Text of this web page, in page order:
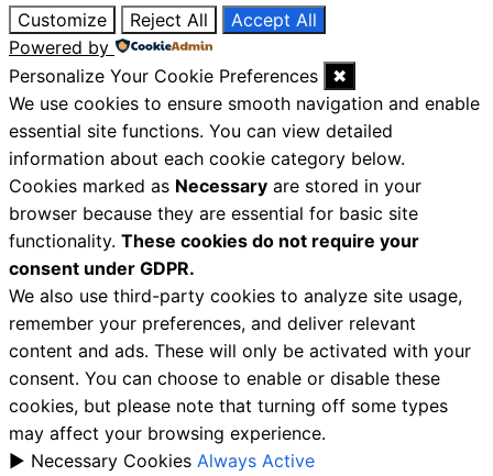
Customize Reject All
Accept All
Powered by
Personalize Your Cookie Preferences
✖
We use cookies to ensure smooth navigation and enable
essential site functions. You can view detailed
information about each cookie category below.
Cookies marked as Necessary are stored in your
browser because they are essential for basic site
functionality. These cookies do not require your
consent under GDPR.
We also use third-party cookies to analyze site usage,
remember your preferences, and deliver relevant
content and ads. These will only be activated with your
consent. You can choose to enable or disable these
cookies, but please note that turning off some types
may affect your browsing experience.
► Necessary Cookies Always Active